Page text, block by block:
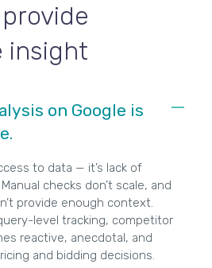
insight
on Google is
to data — it’s lack of
checks don’t scale, and
provide enough context.
level tracking, competitor
reactive, anecdotal, and
and bidding decisions.